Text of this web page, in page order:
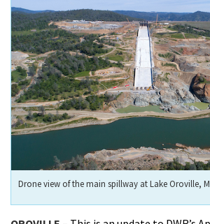
Drone view of the main spillway at Lake Oroville,